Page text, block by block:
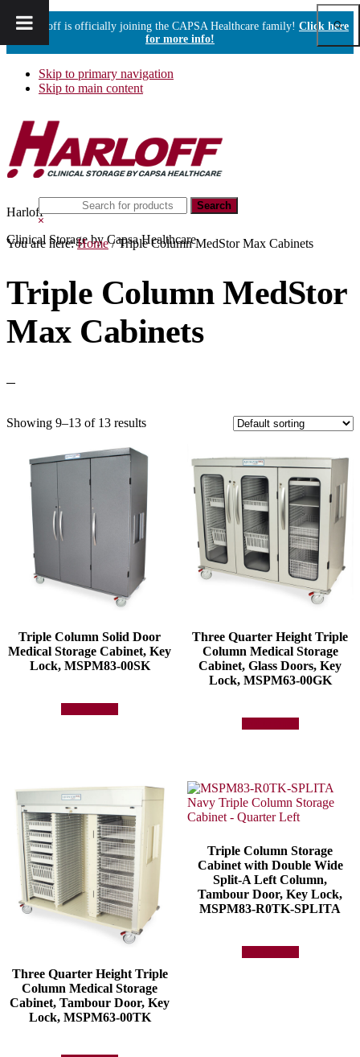
Harloff is officially joining the CAPSA Healthcare family! Click here
for more info!
Skip to primary navigation
Skip to main content
Harloff
Clinical Storage by Capsa Healthcare
Show
this
website
Hide
Search
You are here:Home /Triple Column MedStor Max Cabinets
Triple Column MedStor
Max Cabinets
Showing 9–13 of 13 results
Triple Column Solid Door
Medical Storage Cabinet, Key
Lock, MSPM83-00SK
Three Quarter Height Triple
Column Medical Storage
Cabinet, Glass Doors, Key
Lock, MSPM63-00GK
Three Quarter Height Triple
Column Medical Storage
Cabinet, Tambour Door, Key
Lock, MSPM63-00TK
Triple Column Storage
Cabinet with Double Wide
Split-A Left Column,
Tambour Door, Key Lock,
MSPM83-R0TK-SPLITA